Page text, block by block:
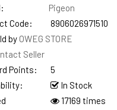
Pigeon
Code:
8906026971510
by OWEG STORE
Seller
Points:
5
In Stock
17169 times